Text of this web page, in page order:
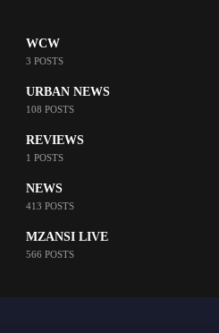
WCW
3 POSTS
URBAN NEWS
108 POSTS
REVIEWS
1 POSTS
NEWS
413 POSTS
MZANSI LIVE
566 POSTS